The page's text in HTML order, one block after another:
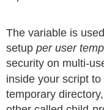
The variable is
setup per user
security on multi-
inside your script
temporary